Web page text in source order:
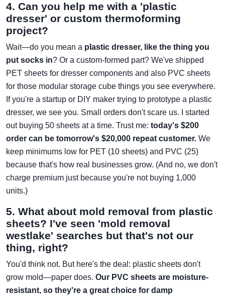
4. Can you help me with a 'plastic
dresser' or custom thermoforming
project?
Wait—do you mean a plastic dresser, like the thing you
put socks in? Or a custom-formed part? We've shipped
PET sheets for dresser components and also PVC sheets
for those modular storage cube things you see everywhere.
If you're a startup or DIY maker trying to prototype a plastic
dresser, we see you. Small orders don't scare us. I started
out buying 50 sheets at a time. Trust me: today's $200
order can be tomorrow's $20,000 repeat customer. We
keep minimums low for PET (10 sheets) and PVC (25)
because that's how real businesses grow. (And no, we don't
charge premium just because you're not buying 1,000
units.)
5. What about mold removal from plastic
sheets? I've seen 'mold removal
westlake' searches but that's not our
thing, right?
You'd think not. But here's the deal: plastic sheets don't
grow mold—paper does. Our PVC sheets are moisture-
resistant, so they're a great choice for damp